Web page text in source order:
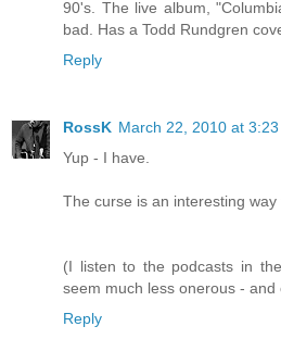
90's. The live album,
bad. Has a Todd Rundgren
Reply
RossK March 22, 2010 at 3:23
Yup - I have.
The curse is an interesting way
(I listen to the podcasts in
seem much less onerous - and
Reply